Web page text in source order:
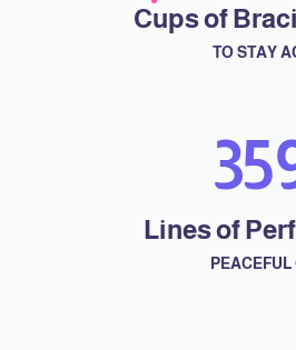
Cups of
TO STAY
Lines of
PEACEFUL